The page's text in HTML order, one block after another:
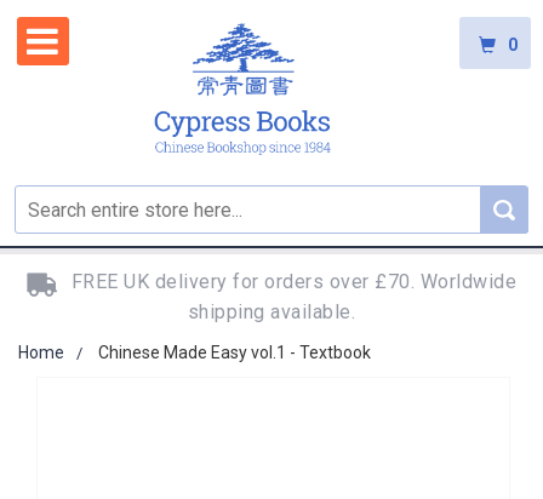
0
FREE UK delivery for orders over £70. Worldwide
shipping available.
Home Chinese Made Easy vol.1 - Textbook